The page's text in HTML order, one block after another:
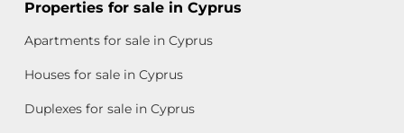
Properties for sale in Cyprus
Apartments for sale in Cyprus
Houses for sale in Cyprus
Duplexes for sale in Cyprus